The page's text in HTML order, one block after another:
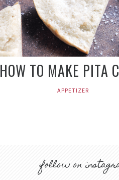
HOW TO MAKE PITA
APPETIZER
follow on